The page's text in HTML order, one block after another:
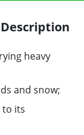
heavy
and snow;
to its